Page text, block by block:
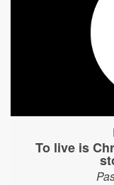
To live is